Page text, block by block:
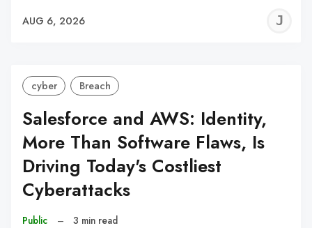
AUG 6, 2026
cyber Breach
Salesforce and AWS: Identity,
More Than Software Flaws, Is
Driving Today's Costliest
Cyberattacks
Public – 3 min read